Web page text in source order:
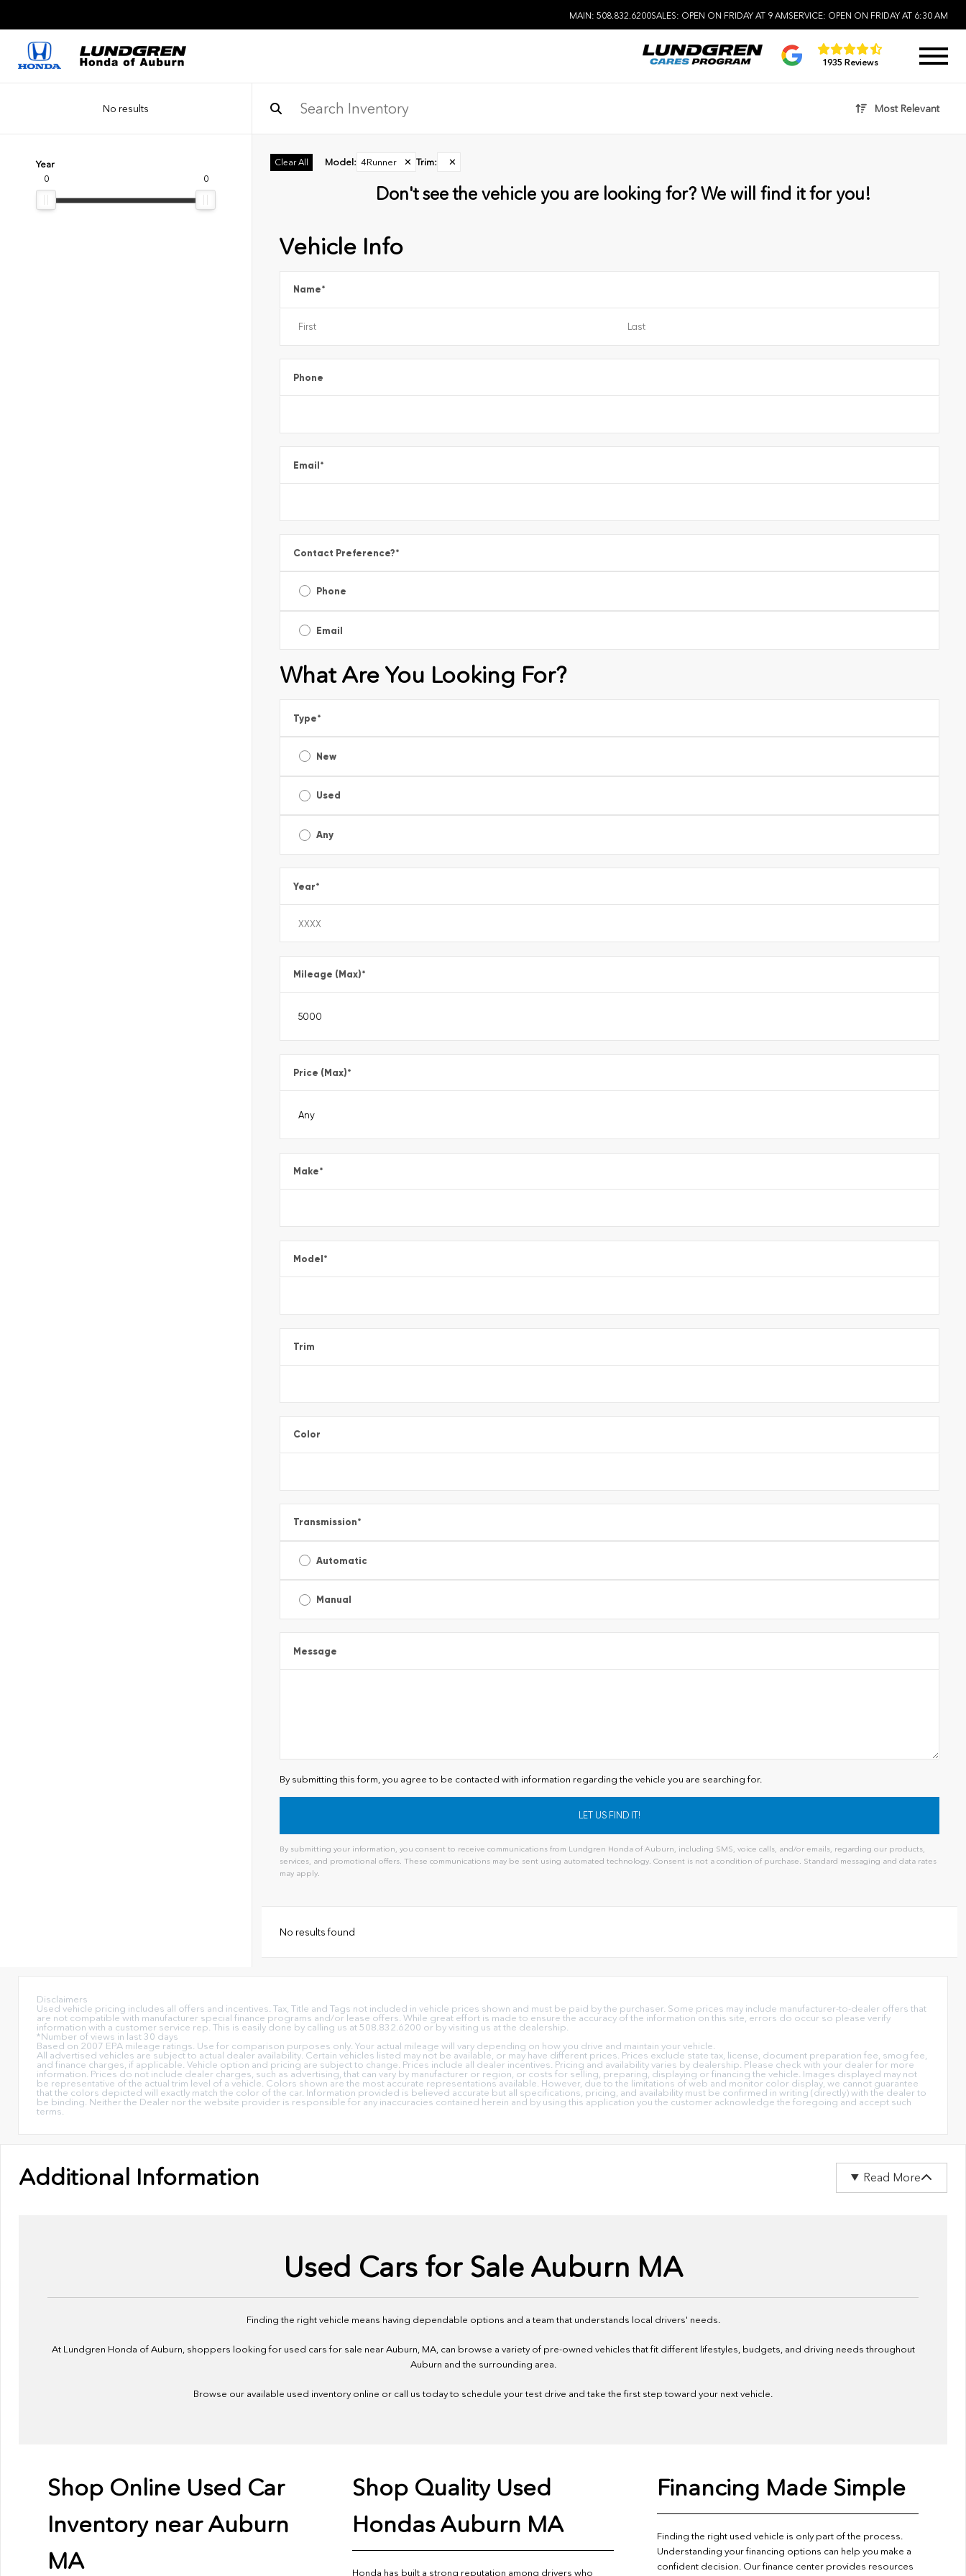
MAIN: 508.832.6200SALES: OPEN ON FRIDAY AT 9 AMSERVICE: OPEN ON FRIDAY AT 6:30 AM
1935 Reviews
No results Most Relevant
Year
0
0
Clear All Model : 4Runner ✕ Trim: ✕
Don't see the vehicle you are looking for? We will find it for you!
Vehicle Info
Name*
Phone
Email*
Contact Preference?*
Phone
Email
What Are You Looking For?
Type*
New
Used
Any
Year*
Mileage (Max)*
Price (Max)*
Make*
Model*
Trim
Color
Transmission*
Automatic
Manual
Message
By submitting this form, you agree to be contacted with information regarding the vehicle you are searching for.
By submitting your information, you consent to receive communications from Lundgren Honda of Auburn, including SMS, voice calls, and/or emails, regarding our products,
services, and promotional offers. These communications may be sent using automated technology. Consent is not a condition of purchase. Standard messaging and data rates
may apply.
No results found
Disclaimers
Used vehicle pricing includes all offers and incentives. Tax, Title and Tags not included in vehicle prices shown and must be paid by the purchaser. Some prices may include manufacturer-to-dealer offers that
are not compatible with manufacturer special finance programs and/or lease offers. While great effort is made to ensure the accuracy of the information on this site, errors do occur so please verify
information with a customer service rep. This is easily done by calling us at 508.832.6200 or by visiting us at the dealership.
*Number of views in last 30 days
Based on 2007 EPA mileage ratings. Use for comparison purposes only. Your actual mileage will vary depending on how you drive and maintain your vehicle.
All advertised vehicles are subject to actual dealer availability. Certain vehicles listed may not be available, or may have different prices. Prices exclude state tax, license, document preparation fee, smog fee,
and finance charges, if applicable. Vehicle option and pricing are subject to change. Prices include all dealer incentives. Pricing and availability varies by dealership. Please check with your dealer for more
information. Prices do not include dealer charges, such as advertising, that can vary by manufacturer or region, or costs for selling, preparing, displaying or financing the vehicle. Images displayed may not
be representative of the actual trim level of a vehicle. Colors shown are the most accurate representations available. However, due to the limitations of web and monitor color display, we cannot guarantee
that the colors depicted will exactly match the color of the car. Information provided is believed accurate but all specifications, pricing, and availability must be confirmed in writing (directly) with the dealer to
be binding. Neither the Dealer nor the website provider is responsible for any inaccuracies contained herein and by using this application you the customer acknowledge the foregoing and accept such
terms.
Additional Information Read More
Used Cars for Sale Auburn MA
Finding the right vehicle means having dependable options and a team that understands local drivers' needs.
At Lundgren Honda of Auburn, shoppers looking for used cars for sale near Auburn, MA, can browse a variety of pre-owned vehicles that fit different lifestyles, budgets, and driving needs throughout
Auburn and the surrounding area.
Browse our available used inventory online or call us today to schedule your test drive and take the first step toward your next vehicle.
Shop Online Used Car
Inventory near Auburn
MA
Shop Quality Used
Hondas Auburn MA
Honda has built a strong reputation among drivers who
Financing Made Simple
Finding the right used vehicle is only part of the process.
Understanding your financing options can help you make a
confident decision. Our finance center provides resources